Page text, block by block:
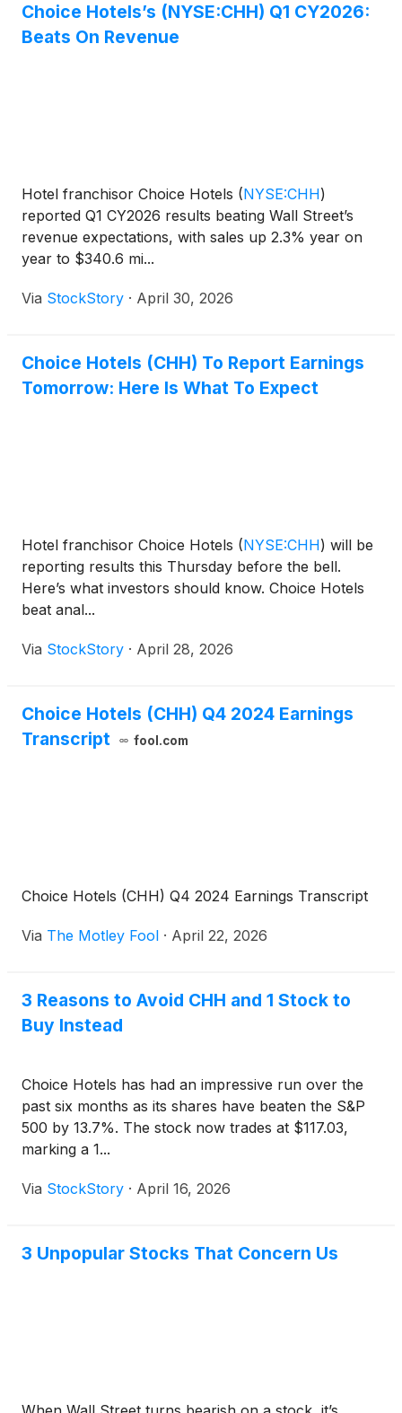
Choice Hotels’s (NYSE:CHH) Q1 CY2026:
Beats On Revenue
Hotel franchisor Choice Hotels (NYSE:CHH)
reported Q1 CY2026 results beating Wall Street’s
revenue expectations, with sales up 2.3% year on
year to $340.6 mi...
Via StockStory · April 30, 2026
Choice Hotels (CHH) To Report Earnings
Tomorrow: Here Is What To Expect
Hotel franchisor Choice Hotels (NYSE:CHH) will be
reporting results this Thursday before the bell.
Here’s what investors should know. Choice Hotels
beat anal...
Via StockStory · April 28, 2026
Choice Hotels (CHH) Q4 2024 Earnings
Transcript
fool.com
Choice Hotels (CHH) Q4 2024 Earnings Transcript
Via The Motley Fool · April 22, 2026
3 Reasons to Avoid CHH and 1 Stock to
Buy Instead
Choice Hotels has had an impressive run over the
past six months as its shares have beaten the S&P
500 by 13.7%. The stock now trades at $117.03,
marking a 1...
Via StockStory · April 16, 2026
3 Unpopular Stocks That Concern Us